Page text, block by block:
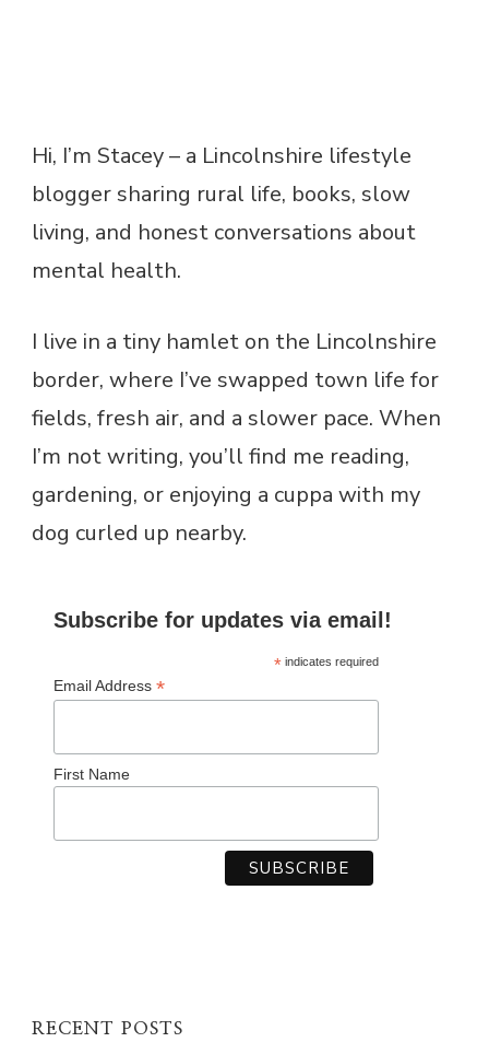
Hi, I’m Stacey – a Lincolnshire lifestyle
blogger sharing rural life, books, slow
living, and honest conversations about
mental health.
I live in a tiny hamlet on the Lincolnshire
border, where I’ve swapped town life for
fields, fresh air, and a slower pace. When
I’m not writing, you’ll find me reading,
gardening, or enjoying a cuppa with my
dog curled up nearby.
Subscribe for updates via email!
*indicates required
Email Address *
First Name
RECENT POSTS